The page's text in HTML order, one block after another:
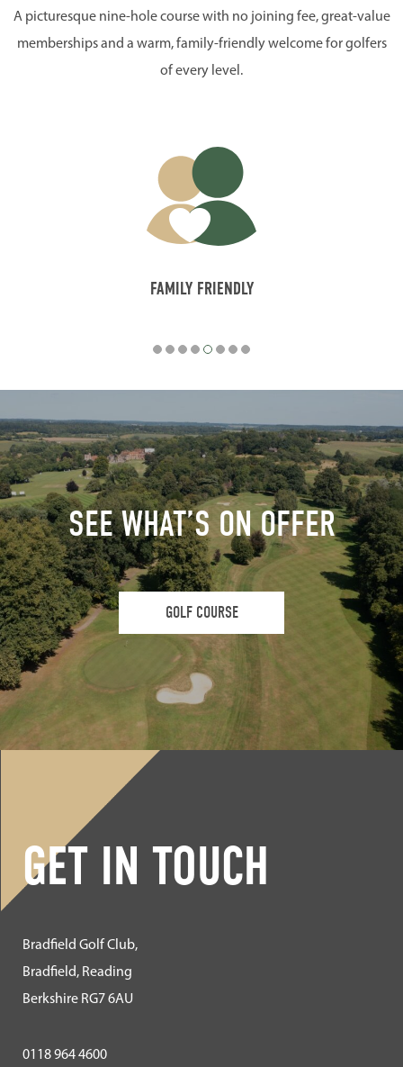
A picturesque nine-hole course with no joining fee, great-value
memberships and a warm, family-friendly welcome for golfers
of every level.
FAMILY FRIENDLY
SEE WHAT’S ON OFFER
GOLF COURSE
GET IN TOUCH
Bradfield Golf Club,
Bradfield, Reading
Berkshire RG7 6AU
0118 964 4600